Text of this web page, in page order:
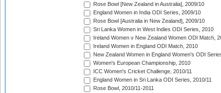
Rose Bowl [New Zealand in Australia], 2009/10
England Women in India ODI Series, 2009/10
Rose Bowl [Australia in New Zealand], 2009/10
Sri Lanka Women in West Indies ODI Series, 2010
Ireland Women v New Zealand Women ODI Match,
Ireland Women in England ODI Match, 2010
New Zealand Women in England Women's ODI
Women's European Championship, 2010
ICC Women's Cricket Challenge, 2010/11
England Women in Sri Lanka ODI Series, 2010/11
Rose Bowl, 2010/11-2011